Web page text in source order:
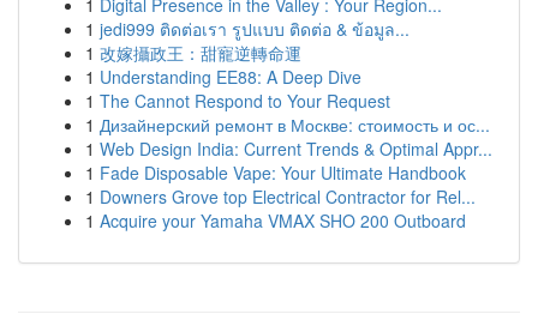
1 Digital Presence in the Valley : Your Region...
1 jedi999 ติดต่อเรา รูปแบบ ติดต่อ & ข้อมูล...
1 改嫁攝政王：甜寵逆轉命運
1 Understanding EE88: A Deep Dive
1 The Cannot Respond to Your Request
1 Дизайнерский ремонт в Москве: стоимость и ос...
1 Web Design India: Current Trends & Optimal Appr...
1 Fade Disposable Vape: Your Ultimate Handbook
1 Downers Grove top Electrical Contractor for Rel...
1 Acquire your Yamaha VMAX SHO 200 Outboard